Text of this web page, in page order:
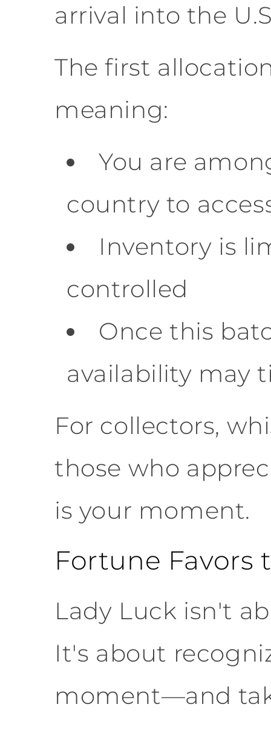
arrival into the
The first
meaning:
You are
country to
Inventory is
controlled
Once this
availability may
For collectors,
those who
is your moment.
Fortune Favors
Lady Luck isn't
It's about
moment—and